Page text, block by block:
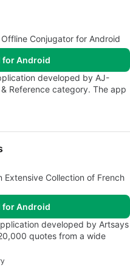
Conjugator for Android
for Android
developed by AJ-
Reference category. The app
Extensive Collection of French
for Android
developed by Artsays
quotes from a wide